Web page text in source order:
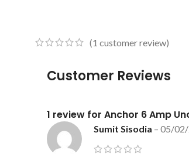
(1 customer review)
Customer Reviews
1 review for Anchor 6 Amp
Sumit Sisodia – 05/